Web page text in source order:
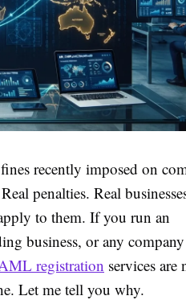
recently imposed on
penalties. Real
to them. If you run an
business, or any company
registration services are
Let me tell you why.